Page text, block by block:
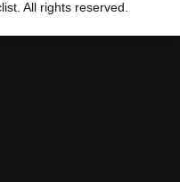
All rights reserved.